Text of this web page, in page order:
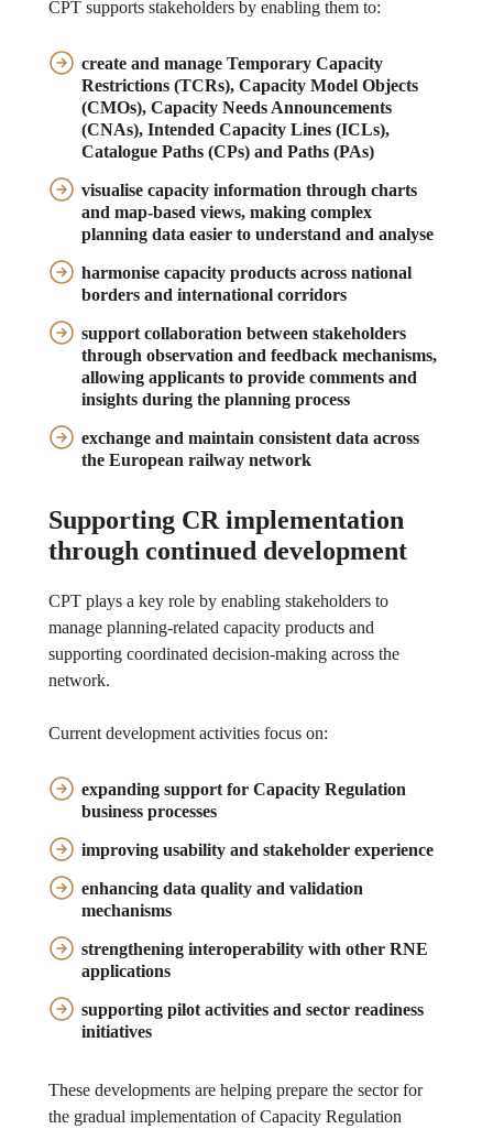
CPT supports stakeholders by enabling them to:
create and manage Temporary Capacity
Restrictions (TCRs), Capacity Model Objects
(CMOs), Capacity Needs Announcements
(CNAs), Intended Capacity Lines (ICLs),
Catalogue Paths (CPs) and Paths (PAs)
visualise capacity information through charts
and map-based views, making complex
planning data easier to understand and analyse
harmonise capacity products across national
borders and international corridors
support collaboration between stakeholders
through observation and feedback mechanisms,
allowing applicants to provide comments and
insights during the planning process
exchange and maintain consistent data across
the European railway network
Supporting CR implementation
through continued development
CPT plays a key role by enabling stakeholders to
manage planning-related capacity products and
supporting coordinated decision-making across the
network.
Current development activities focus on:
expanding support for Capacity Regulation
business processes
improving usability and stakeholder experience
enhancing data quality and validation
mechanisms
strengthening interoperability with other RNE
applications
supporting pilot activities and sector readiness
initiatives
These developments are helping prepare the sector for
the gradual implementation of Capacity Regulation